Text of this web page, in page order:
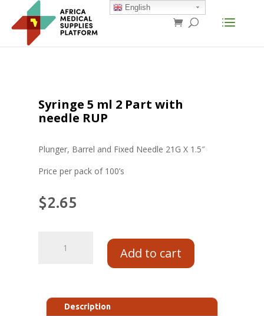
Syringe 5 ml 2 Part with
needle RUP
Plunger, Barrel and Fixed Needle 21G X 1.5″
Price per pack of 100’s
$2.65
Add to cart
Description
English